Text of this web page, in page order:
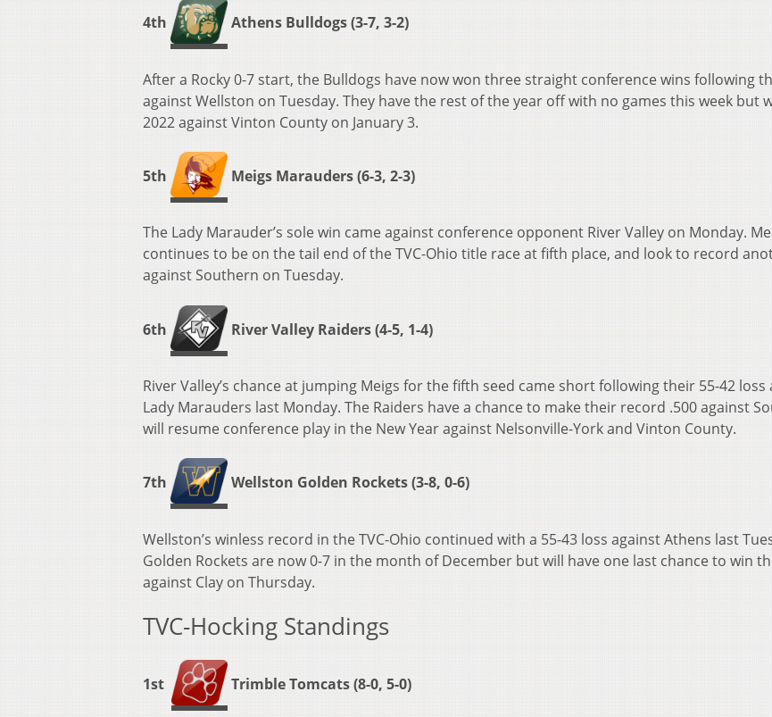
4th Athens Bulldogs (3-7, 3-2)
After a Rocky 0-7 start, the Bulldogs have now won three straight conference wins following
against Wellston on Tuesday. They have the rest of the year off with no games this week but
2022 against Vinton County on January 3.
5th Meigs Marauders (6-3, 2-3)
The Lady Marauder’s sole win came against conference opponent River Valley on Monday.
continues to be on the tail end of the TVC-Ohio title race at fifth place, and look to record
against Southern on Tuesday.
6th River Valley Raiders (4-5, 1-4)
River Valley’s chance at jumping Meigs for the fifth seed came short following their 55-42 loss
Lady Marauders last Monday. The Raiders have a chance to make their record .500 against
will resume conference play in the New Year against Nelsonville-York and Vinton County.
7th Wellston Golden Rockets (3-8, 0-6)
Wellston’s winless record in the TVC-Ohio continued with a 55-43 loss against Athens last
Golden Rockets are now 0-7 in the month of December but will have one last chance to win
against Clay on Thursday.
TVC-Hocking Standings
1st Trimble Tomcats (8-0, 5-0)